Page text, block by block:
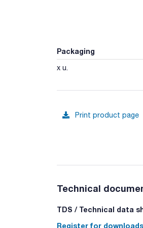
Packaging
x u.
Print product page
Technical
TDS / Technical data
Register for downloads